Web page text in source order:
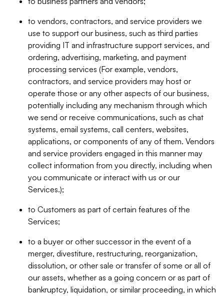
to vendors, contractors, and service providers we
use to support our business, such as third parties
providing IT and infrastructure support services, and
ordering, advertising, marketing, and payment
processing services (For example, vendors,
contractors, and service providers may host or
operate those or any other aspects of our business,
potentially including any mechanism through which
we send or receive communications, such as chat
systems, email systems, call centers, websites,
applications, or components of any of them. Vendors
and service providers engaged in this manner may
collect information from you directly, including when
you communicate or interact with us or our
Services.);
to Customers as part of certain features of the
Services;
to a buyer or other successor in the event of a
merger, divestiture, restructuring, reorganization,
dissolution, or other sale or transfer of some or all of
our assets, whether as a going concern or as part of
bankruptcy, liquidation, or similar proceeding, in which